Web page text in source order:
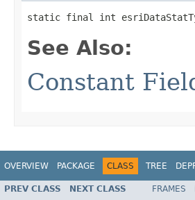
static final int
See Also:
Constant
OVERVIEW PACKAGE CLASS TREE
PREV CLASS NEXT CLASS FRAMES